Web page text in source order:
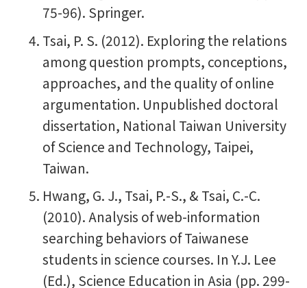
75-96). Springer.
Tsai, P. S. (2012). Exploring the relations
among question prompts, conceptions,
approaches, and the quality of online
argumentation. Unpublished doctoral
dissertation, National Taiwan University
of Science and Technology, Taipei,
Taiwan.
Hwang, G. J., Tsai, P.-S., & Tsai, C.-C.
(2010). Analysis of web-information
searching behaviors of Taiwanese
students in science courses. In Y.J. Lee
(Ed.), Science Education in Asia (pp. 299-